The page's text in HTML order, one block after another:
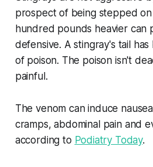
prospect of being stepped
hundred pounds heavier can
defensive. A stingray's tail
of poison. The poison isn't
painful.
The venom can induce
cramps, abdominal pain and
according to Podiatry Today.